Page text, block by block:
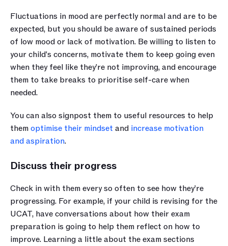
Fluctuations in mood are perfectly normal and are to be
expected, but you should be aware of sustained periods
of low mood or lack of motivation. Be willing to listen to
your child's concerns, motivate them to keep going even
when they feel like they’re not improving, and encourage
them to take breaks to prioritise self-care when
needed.
You can also signpost them to useful resources to help
them optimise their mindset and increase motivation
and aspiration.
Discuss their progress
Check in with them every so often to see how they’re
progressing. For example, if your child is revising for the
UCAT, have conversations about how their exam
preparation is going to help them reflect on how to
improve. Learning a little about the exam sections